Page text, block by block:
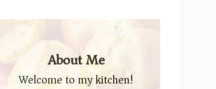
About Me
Welcome to my kitchen!